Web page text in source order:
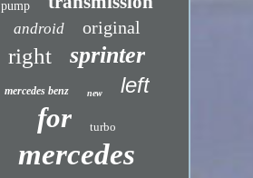
pump
android original
right sprinter
mercedes benz new left
for turbo
mercedes